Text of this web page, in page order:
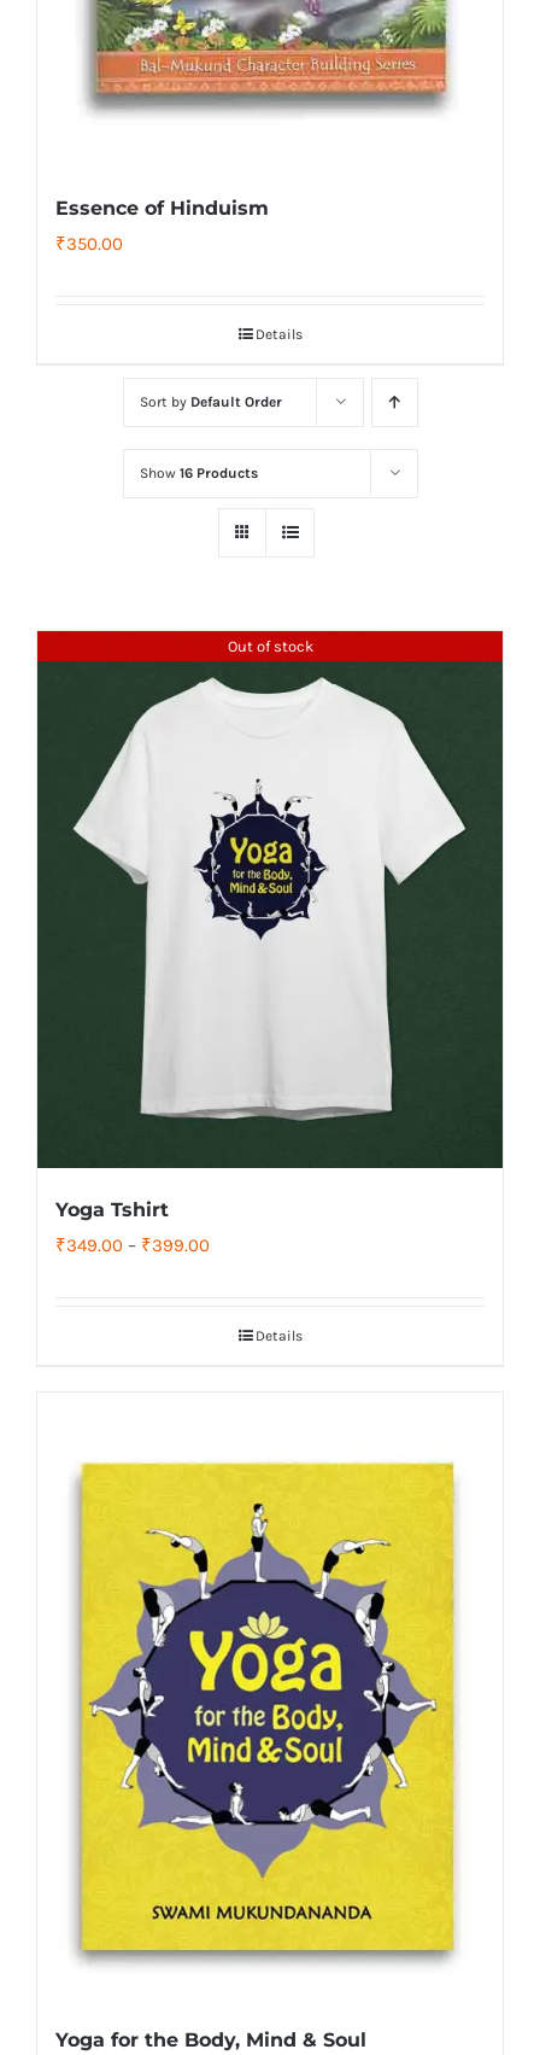
Essence of Hinduism
₹350.00
Details
Sort by Default Order
Show 16 Products
Out of stock
Yoga Tshirt
₹349.00 – ₹399.00Price
throughDetails
Yoga for the Body, Mind & Soul